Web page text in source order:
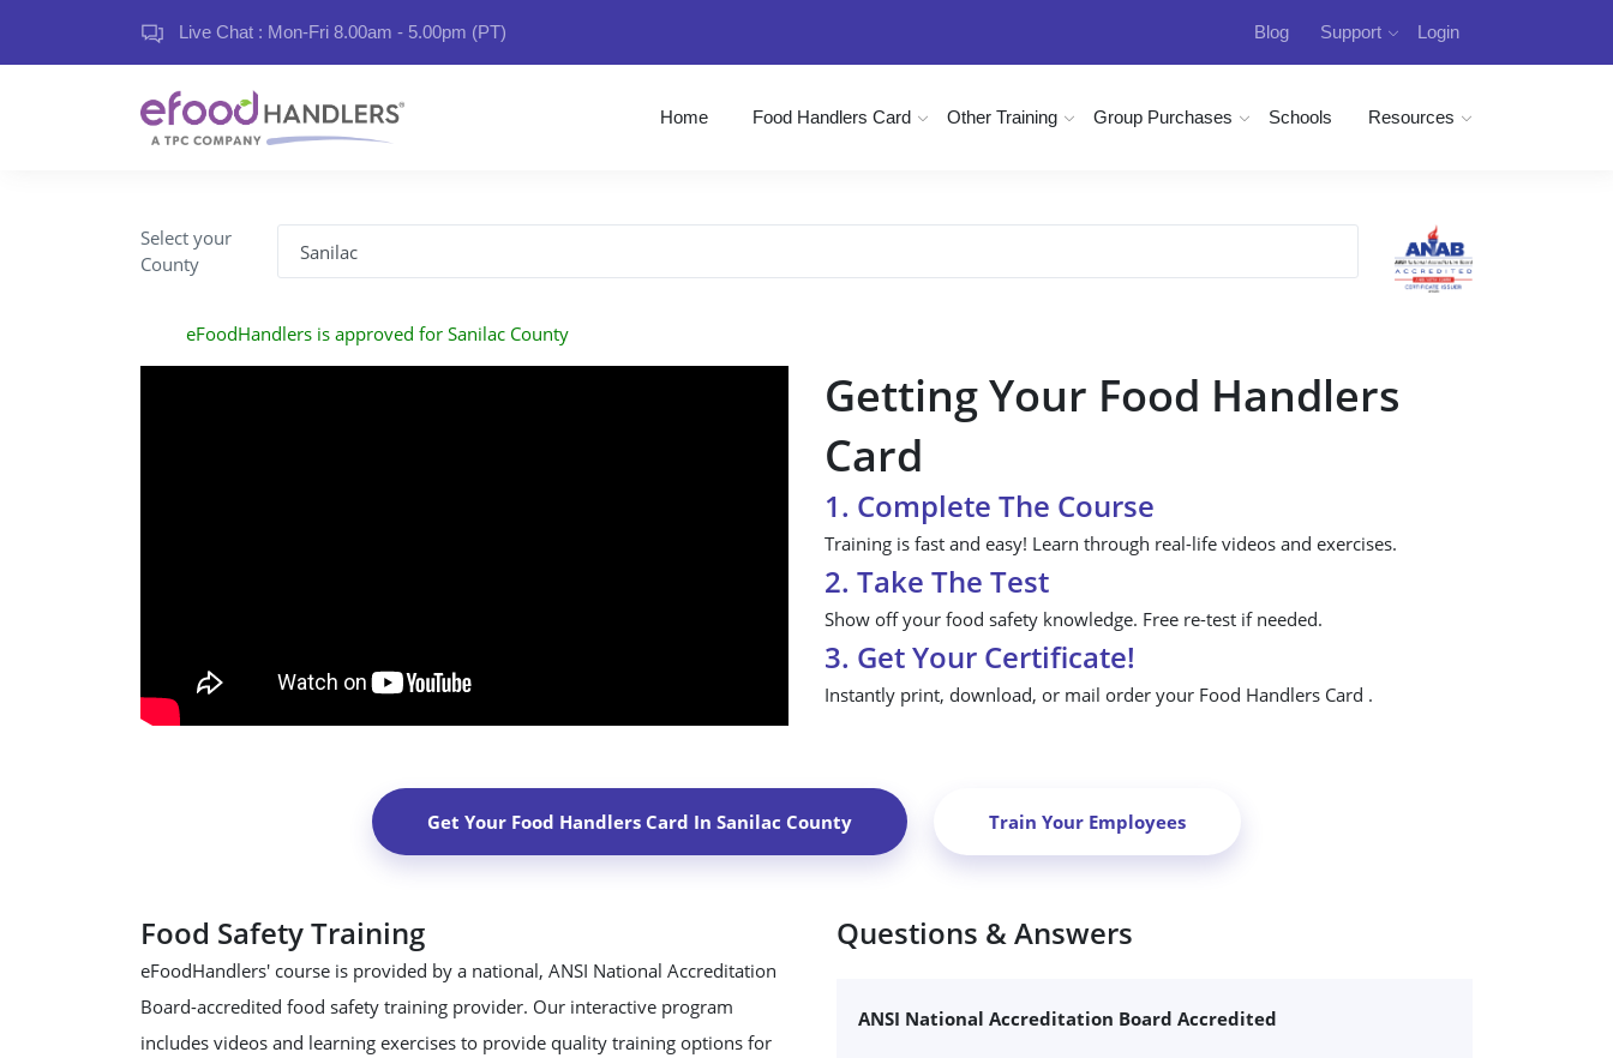
Live Chat : Mon-Fri 8.00am - 5.00pm (PT) Blog Support Login
Home Food Handlers Card Other Training Group Purchases Schools Resources
Select your
County
eFoodHandlers is approved for Sanilac County
Getting Your Food Handlers
Card
1. Complete The Course
Training is fast and easy! Learn through real-life videos and exercises.
2. Take The Test
Show off your food safety knowledge. Free re-test if needed.
3. Get Your Certificate!
Instantly print, download, or mail order your Food Handlers Card .
Get Your Food Handlers Card In Sanilac County Train Your Employees
Food Safety Training
eFoodHandlers' course is provided by a national, ANSI National Accreditation
Board-accredited food safety training provider. Our interactive program
includes videos and learning exercises to provide quality training options for
Questions & Answers
ANSI National Accreditation Board Accredited